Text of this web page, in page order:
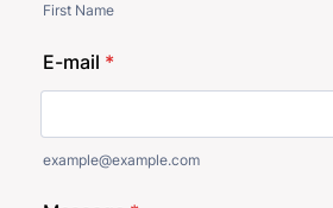
First Name
E-mail *
example@example.com